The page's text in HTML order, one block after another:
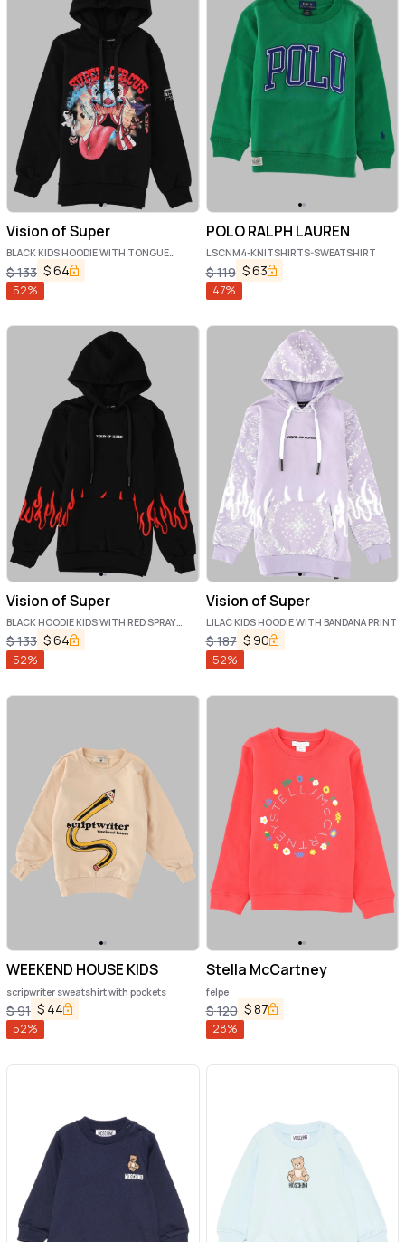
Vision of Super
BLACK KIDS HOODIE WITH TONGUE
PRINT
$133 $64
52%
POLO RALPH LAUREN
LSCNM4-KNITSHIRTS-SWEATSHIRT
$119 $63
47%
Vision of Super
BLACK HOODIE KIDS WITH RED SPRAY
FLAMES
$133 $64
52%
Vision of Super
LILAC KIDS HOODIE WITH BANDANA PRINT
$187 $ 90
52%
WEEKEND HOUSE KIDS
scripwriter sweatshirt with pockets
$91 $ 44
52%
Stella McCartney
felpe
$120 $87
28%